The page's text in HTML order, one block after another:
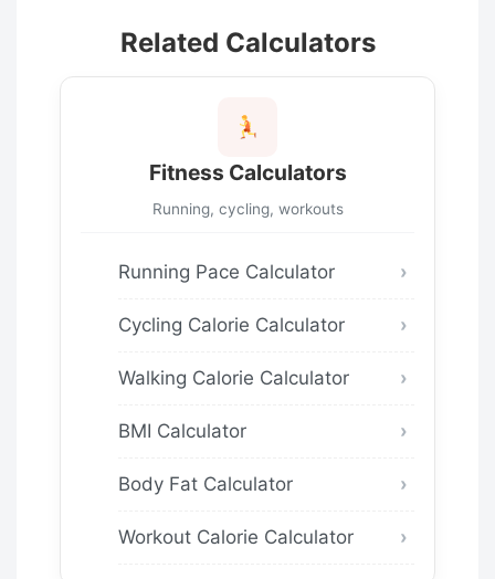
Related Calculators
Fitness Calculators
Running, cycling, workouts
Running Pace Calculator
Cycling Calorie Calculator
Walking Calorie Calculator
BMI Calculator
Body Fat Calculator
Workout Calorie Calculator